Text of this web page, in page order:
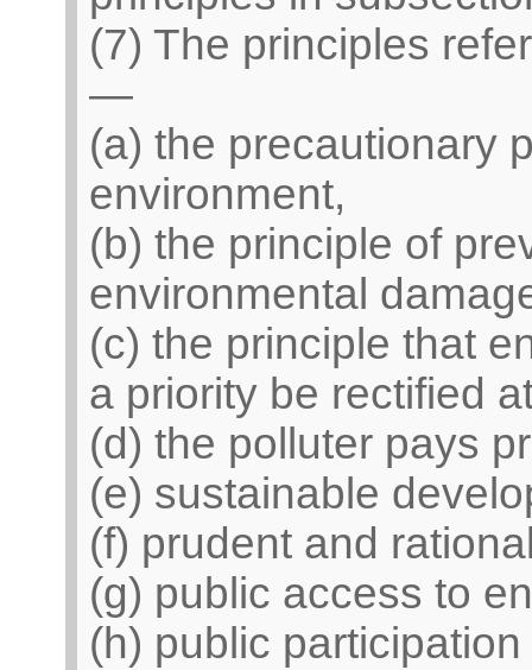
(7) The principles
—
(a) the precautionary
environment,
(b) the principle of
environmental
(c) the principle that
a priority be rectified
(d) the polluter pays
(e) sustainable
(f) prudent and
(g) public access to
(h) public